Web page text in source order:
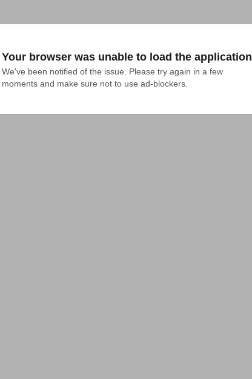
Your browser was unable to load the application
We've been notified of the issue. Please try again in a few
moments and make sure not to use ad-blockers.